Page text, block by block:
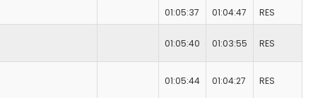
01:05:37 01:04:47 RES
01:05:40 01:03:55 RES
01:05:44 01:04:27 RES